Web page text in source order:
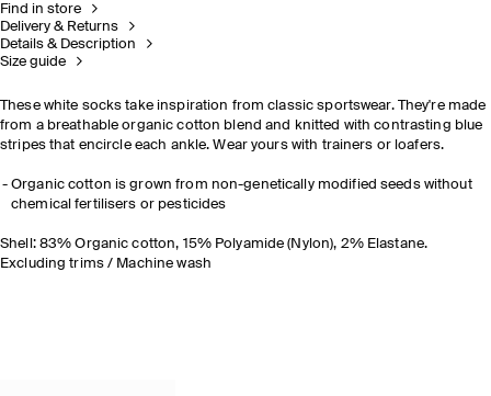
Find in store
Delivery & Returns
Details & Description
Size guide
These white socks take inspiration from classic sportswear. They're made
from a breathable organic cotton blend and knitted with contrasting blue
stripes that encircle each ankle. Wear yours with trainers or loafers.
Organic cotton is grown from non-genetically modified seeds without
chemical fertilisers or pesticides
Shell: 83% Organic cotton, 15% Polyamide (Nylon), 2% Elastane.
Excluding trims / Machine wash